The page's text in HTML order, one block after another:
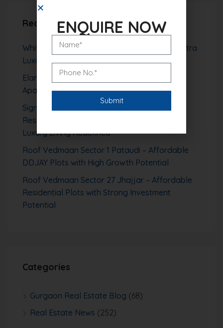
Recent Posts
Whiteland The Aspen Sector 76 Gurgaon – Ultra
Luxury High-Rise Living with Aravalli Views
Elan The Presidential Gurgaon – Ultra Luxury
Apartments in Sector 106
Signature Global Tonino Lamborghini
Residences Sector 71 Gurgaon – Branded
Luxury Living Redefined
Roof Vedmaan Sector 1 Pataudi – Affordable
DDJAY Plots with High Growth Potential
Roof Vedmaan Sector 27 Jhajjar – Affordable
Residential Plots with Strong Investment
Potential
Categories
Gurgaon Real Estate Blog (68)
Real Estate News (252)
ENQUIRE NOW